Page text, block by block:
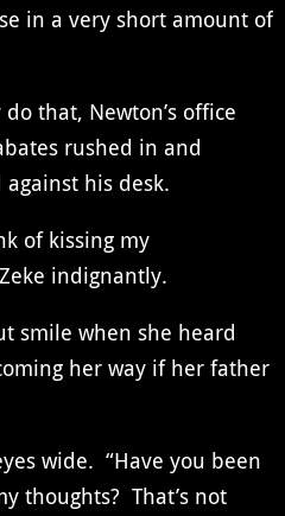
in a very short amount of
that, Newton’s office
rushed in and
against his desk.
of kissing my
indignantly.
smile when she heard
her way if her father
wide. “Have you been
thoughts? That’s not